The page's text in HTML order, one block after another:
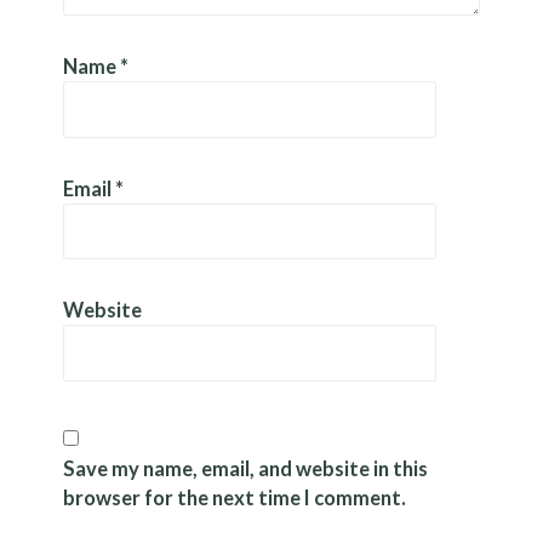
Name *
Email *
Website
Save my name, email, and website in this
browser for the next time I comment.